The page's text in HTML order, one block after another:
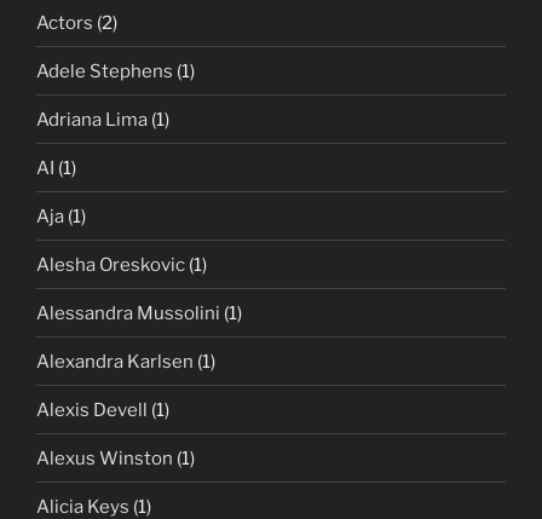
Actors (2)
Adele Stephens (1)
Adriana Lima (1)
AI (1)
Aja (1)
Alesha Oreskovic (1)
Alessandra Mussolini (1)
Alexandra Karlsen (1)
Alexis Devell (1)
Alexus Winston (1)
Alicia Keys (1)